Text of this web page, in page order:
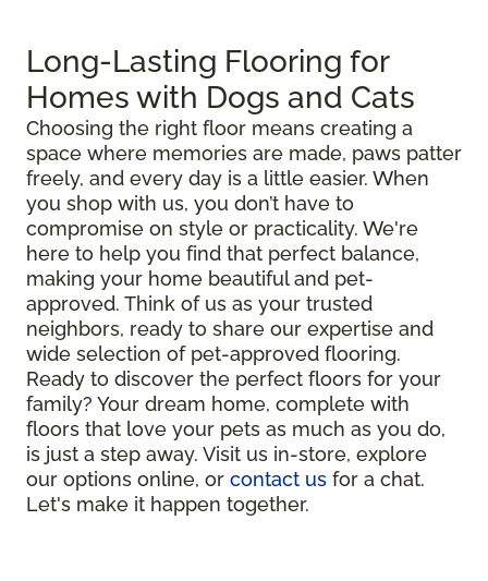
Long-Lasting Flooring for
Homes with Dogs and Cats
Choosing the right floor means creating a
space where memories are made, paws patter
freely, and every day is a little easier. When
you shop with us, you don’t have to
compromise on style or practicality. We're
here to help you find that perfect balance,
making your home beautiful and pet-
approved. Think of us as your trusted
neighbors, ready to share our expertise and
wide selection of pet-approved flooring.
Ready to discover the perfect floors for your
family? Your dream home, complete with
floors that love your pets as much as you do,
is just a step away. Visit us in-store, explore
our options online, or contact us for a chat.
Let's make it happen together.